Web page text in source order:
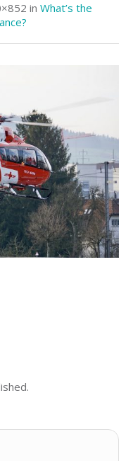
in What’s the